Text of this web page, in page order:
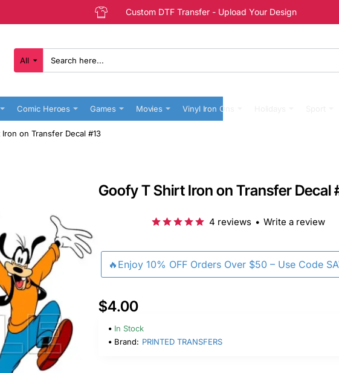
Custom DTF Transfer - Upload Your Design
All
Search
here...
Comic Heroes Games Movies Vinyl Iron Ons
on Transfer Decal #13
Goofy T Shirt Iron on Transfer Decal
🔥Enjoy 10% OFF Orders Over $50 – Use Code
4 reviews • Write a review
$4.00
In Stock
Brand: PRINTED TRANSFERS